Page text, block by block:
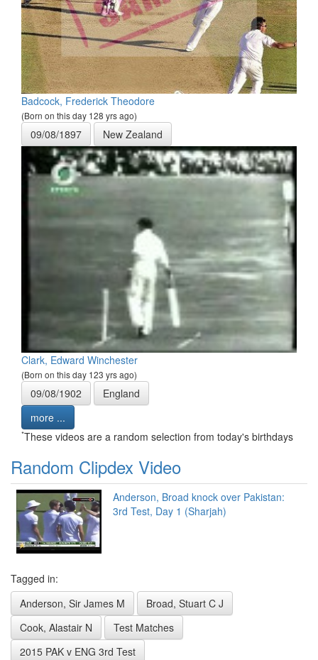
Badcock, Frederick Theodore
(Born on this day 128 yrs ago)
09/08/1897 New Zealand
Clark, Edward Winchester
(Born on this day 123 yrs ago)
09/08/1902
England
more ...
*These videos are a random selection from today's birthdays
Random Clipdex Video
Anderson, Broad knock over Pakistan:
3rd Test, Day 1 (Sharjah)
Tagged in:
Anderson, Sir James M
Broad, Stuart C J
Cook, Alastair N
Test Matches
2015 PAK v ENG 3rd Test